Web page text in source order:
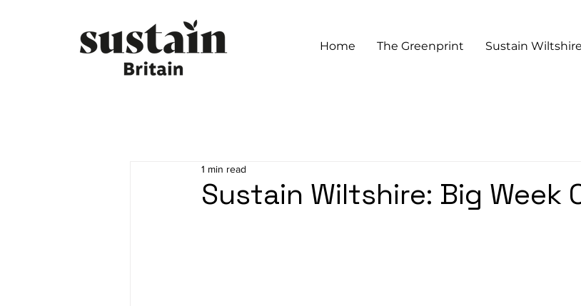
Home The Greenprint Sustain Wiltshire
Sustain Wiltshire: Big Week
1 min read